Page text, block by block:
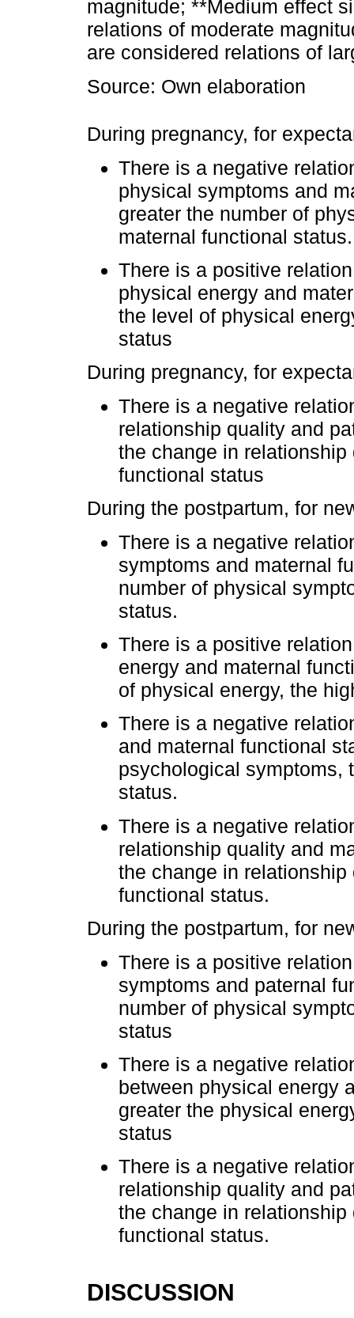
magnitude; **Medium effect
relations of moderate
are considered relations of
Source: Own elaboration
During pregnancy, for
There is a negative
physical symptoms and
greater the number of
maternal functional status.
There is a positive
physical energy and
the level of physical
status
During pregnancy, for
There is a negative
relationship quality and
the change in
functional status
During the postpartum, for
There is a negative
symptoms and maternal
number of physical
status.
There is a positive
energy and maternal
of physical energy, the
There is a negative
and maternal functional
psychological symptoms,
status.
There is a negative
relationship quality and
the change in
functional status.
During the postpartum, for
There is a positive
symptoms and paternal
number of physical
status
There is a negative
between physical energy
greater the physical
status
There is a negative
relationship quality and
the change in
functional status.
DISCUSSION